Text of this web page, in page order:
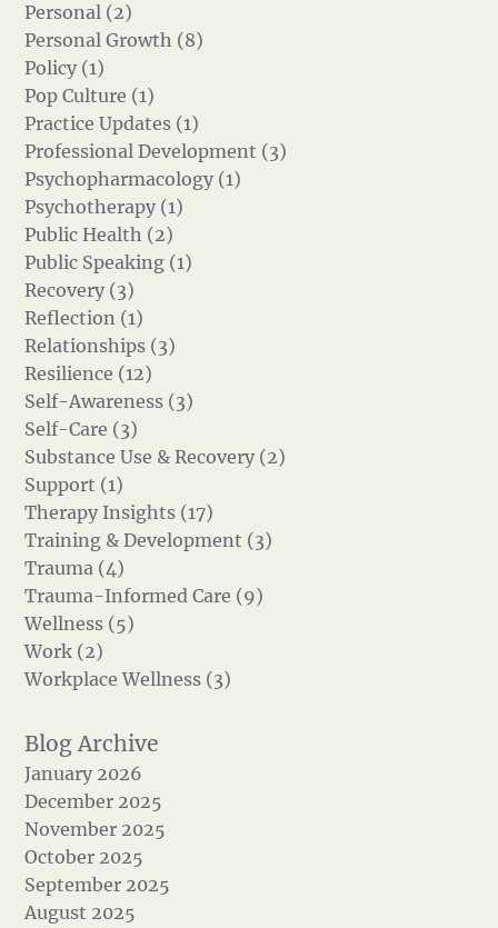
Personal (2)
Personal Growth (8)
Policy (1)
Pop Culture (1)
Practice Updates (1)
Professional Development (3)
Psychopharmacology (1)
Psychotherapy (1)
Public Health (2)
Public Speaking (1)
Recovery (3)
Reflection (1)
Relationships (3)
Resilience (12)
Self-Awareness (3)
Self-Care (3)
Substance Use & Recovery (2)
Support (1)
Therapy Insights (17)
Training & Development (3)
Trauma (4)
Trauma-Informed Care (9)
Wellness (5)
Work (2)
Workplace Wellness (3)
January 2026
December 2025
November 2025
October 2025
September 2025
August 2025